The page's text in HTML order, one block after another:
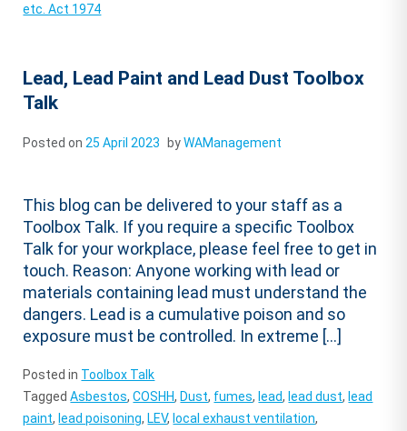
etc. Act 1974
Lead, Lead Paint and Lead Dust Toolbox
Talk
Posted on 25 April 2023 byWAManagement
This blog can be delivered to your staff as a
Toolbox Talk. If you require a specific Toolbox
Talk for your workplace, please feel free to get in
touch. Reason: Anyone working with lead or
materials containing lead must understand the
dangers. Lead is a cumulative poison and so
exposure must be controlled. In extreme […]
Posted in Toolbox Talk
TaggedAsbestos,COSHH, Dust, fumes, lead, lead dust, lead
paint, lead poisoning, LEV, local exhaust ventilation,